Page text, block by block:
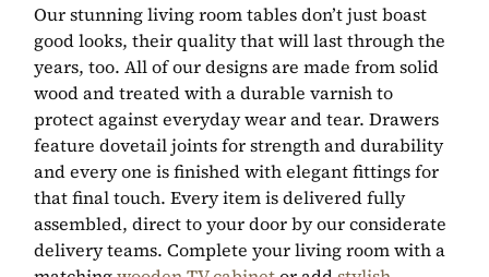
Our stunning living room tables don’t just boast
good looks, their quality that will last through the
years, too. All of our designs are made from solid
wood and treated with a durable varnish to
protect against everyday wear and tear. Drawers
feature dovetail joints for strength and durability
and every one is finished with elegant fittings for
that final touch. Every item is delivered fully
assembled, direct to your door by our considerate
delivery teams. Complete your living room with a